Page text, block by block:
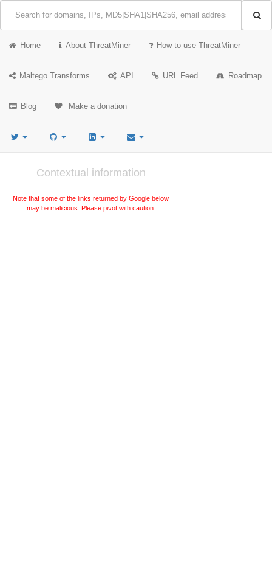
Home About ThreatMiner How to use ThreatMiner
Maltego Transforms API URL Feed Roadmap
Blog Make a donation
Contextual information
Note that some of the links returned by Google below
may be malicious. Please pivot with caution.